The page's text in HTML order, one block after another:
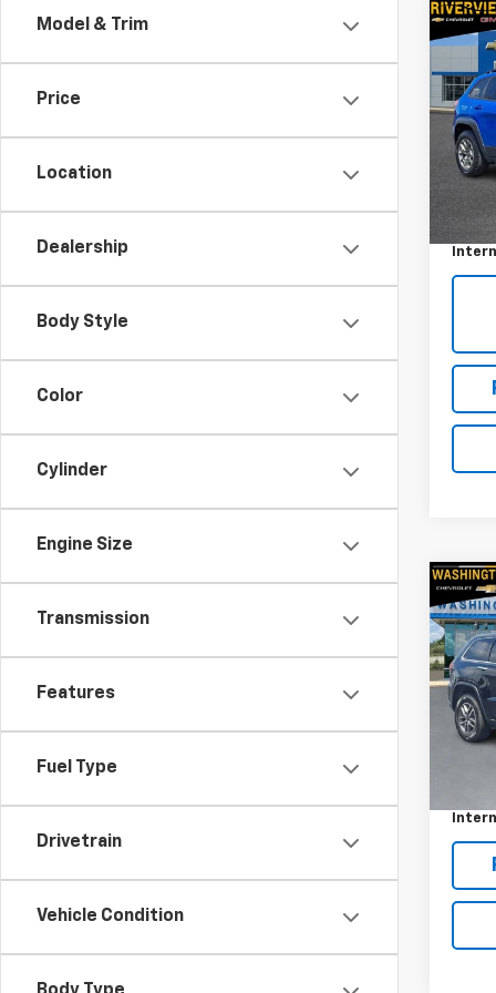
Model & Trim
Price
Location
Dealership
Body Style
Color
Cylinder
Engine Size
Transmission
Features
Fuel Type
Drivetrain
Vehicle Condition
Used
VIN:
Model:
Retail
Used
VIN:
Model: